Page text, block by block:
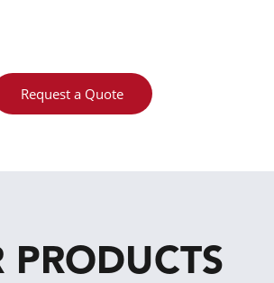
Request a Quote
PRODUCTS